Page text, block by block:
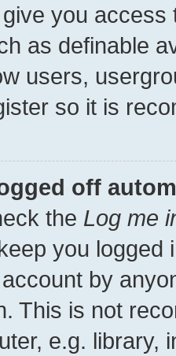
you
as definable
users,
so it is
off
the Log me
you
by
This is not
e.g. library,